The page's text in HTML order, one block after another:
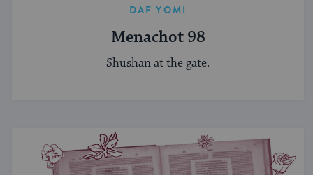
DAF YOMI
Menachot 98
Shushan at the gate.